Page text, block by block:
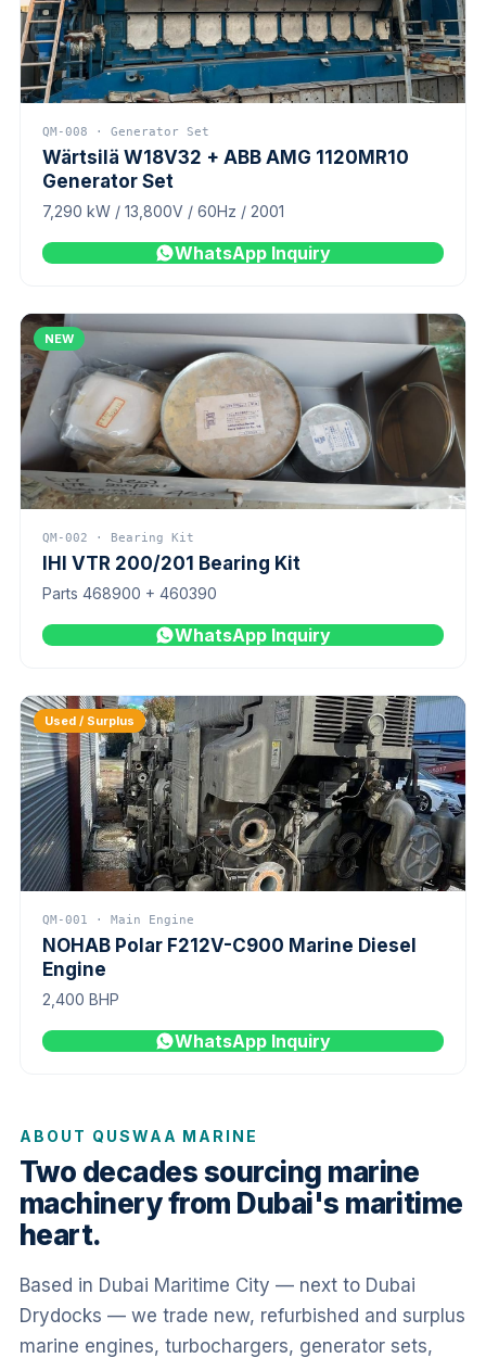
QM-008 · Generator Set
Wärtsilä W18V32 + ABB AMG 1120MR10
Generator Set
7,290 kW / 13,800V / 60Hz / 2001
WhatsApp Inquiry
NEW
QM-002 · Bearing Kit
IHI VTR 200/201 Bearing Kit
Parts 468900 + 460390
WhatsApp Inquiry
Used / Surplus
QM-001 · Main Engine
NOHAB Polar F212V-C900 Marine Diesel
Engine
2,400 BHP
WhatsApp Inquiry
ABOUT QUSWAA MARINE
Two decades sourcing marine
machinery from Dubai's maritime
heart.
Based in Dubai Maritime City — next to Dubai
Drydocks — we trade new, refurbished and surplus
marine engines, turbochargers, generator sets,